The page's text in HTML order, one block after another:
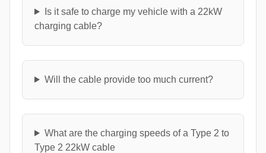
Is it safe to charge my vehicle with a 22kW
charging cable?
Will the cable provide too much current?
What are the charging speeds of a Type 2 to
Type 2 22kW cable